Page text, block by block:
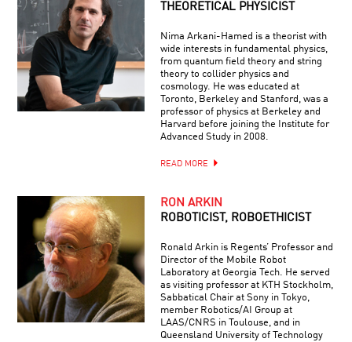
THEORETICAL PHYSICIST
Nima Arkani-Hamed is a theorist with
wide interests in fundamental physics,
from quantum field theory and string
theory to collider physics and
cosmology. He was educated at
Toronto, Berkeley and Stanford, was a
professor of physics at Berkeley and
Harvard before joining the Institute for
Advanced Study in 2008.
READ MORE
RON ARKIN
ROBOTICIST, ROBOETHICIST
Ronald Arkin is Regents’ Professor and
Director of the Mobile Robot
Laboratory at Georgia Tech. He served
as visiting professor at KTH Stockholm,
Sabbatical Chair at Sony in Tokyo,
member Robotics/AI Group at
LAAS/CNRS in Toulouse, and in
Queensland University of Technology